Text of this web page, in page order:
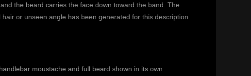
the beard carries the face down toward the band. The
or unseen angle has been generated for this description.
moustache and full beard shown in its own